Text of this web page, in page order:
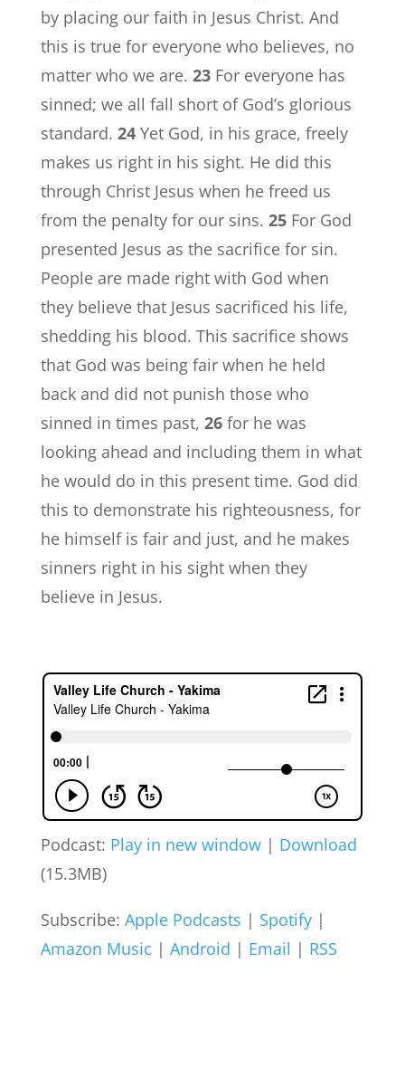
by placing our faith in Jesus Christ. And
this is true for everyone who believes, no
matter who we are. 23For everyone has
sinned; we all fall short of God’s glorious
standard. 24Yet God, in his grace, freely
makes us right in his sight. He did this
through Christ Jesus when he freed us
from the penalty for our sins. 25For God
presented Jesus as the sacrifice for sin.
People are made right with God when
they believe that Jesus sacrificed his life,
shedding his blood. This sacrifice shows
that God was being fair when he held
back and did not punish those who
sinned in times past, 26for he was
looking ahead and including them in what
he would do in this present time. God did
this to demonstrate his righteousness, for
he himself is fair and just, and he makes
sinners right in his sight when they
believe in Jesus.
Podcast: Play in new window| Download
(15.3MB)
Subscribe: Apple Podcasts | Spotify|
Amazon Music | Android | Email | RSS